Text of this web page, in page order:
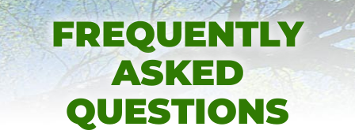
FREQUENTLY
ASKED
QUESTIONS